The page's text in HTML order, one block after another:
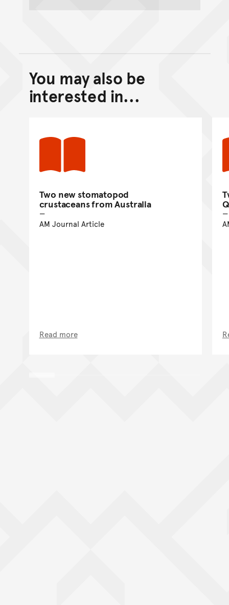
Back to top of main
Go back to top of page
You may also be
interested in...
Two new stomatopod
crustaceans from Australia
AM Journal Article
Read more